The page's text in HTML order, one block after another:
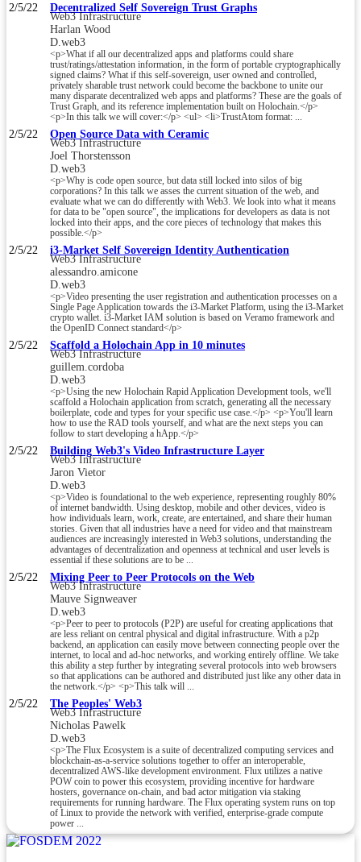
2/5/22 Decentralized Self Sovereign Trust Graphs
Web3 Infrastructure
Harlan Wood
D.web3
<p>What if all our decentralized apps and platforms could share
trust/ratings/attestation information, in the form of portable cryptographically
signed claims? What if this self-sovereign, user owned and controlled,
privately sharable trust network could become the backbone to unite our
many disparate decentralized web apps and platforms? These are the goals of
Trust Graph, and its reference implementation built on Holochain.</p>
<p>In this talk we will cover:</p> <ul> <li>TrustAtom format: ...
2/5/22 Open Source Data with Ceramic
Web3 Infrastructure
Joel Thorstensson
D.web3
<p>Why is code open source, but data still locked into silos of big
corporations? In this talk we asses the current situation of the web, and
evaluate what we can do differently with Web3. We look into what it means
for data to be "open source", the implications for developers as data is not
locked into their apps, and the core pieces of technology that makes this
possible.</p>
2/5/22 i3-Market Self Sovereign Identity Authentication
Web3 Infrastructure
alessandro.amicone
D.web3
<p>Video presenting the user registration and authentication processes on a
Single Page Application towards the i3-Market Platform, using the i3-Market
crypto wallet. i3-Market IAM solution is based on Veramo framework and
the OpenID Connect standard</p>
2/5/22 Scaffold a Holochain App in 10 minutes
Web3 Infrastructure
guillem.cordoba
D.web3
<p>Using the new Holochain Rapid Application Development tools, we'll
scaffold a Holochain application from scratch, generating all the necessary
boilerplate, code and types for your specific use case.</p> <p>You'll learn
how to use the RAD tools yourself, and what are the next steps you can
follow to start developing a hApp.</p>
2/5/22 Building Web3's Video Infrastructure Layer
Web3 Infrastructure
Jaron Vietor
D.web3
<p>Video is foundational to the web experience, representing roughly 80%
of internet bandwidth. Using desktop, mobile and other devices, video is
how individuals learn, work, create, are entertained, and share their human
stories. Given that all industries have a need for video and that mainstream
audiences are increasingly interested in Web3 solutions, understanding the
advantages of decentralization and openness at technical and user levels is
essential if these solutions are to be ...
2/5/22 Mixing Peer to Peer Protocols on the Web
Web3 Infrastructure
Mauve Signweaver
D.web3
<p>Peer to peer to protocols (P2P) are useful for creating applications that
are less reliant on central physical and digital infrastructure. With a p2p
backend, an application can easily move between connecting people over the
internet, to local and ad-hoc networks, and working entirely offline. We take
this ability a step further by integrating several protocols into web browsers
so that applications can be authored and distributed just like any other data in
the network.</p> <p>This talk will ...
2/5/22 The Peoples' Web3
Web3 Infrastructure
Nicholas Pawelk
D.web3
<p>The Flux Ecosystem is a suite of decentralized computing services and
blockchain-as-a-service solutions together to offer an interoperable,
decentralized AWS-like development environment. Flux utilizes a native
POW coin to power this ecosystem, providing incentive for hardware
hosters, governance on-chain, and bad actor mitigation via staking
requirements for running hardware. The Flux operating system runs on top
of Linux to provide the network with verified, enterprise-grade compute
power ...